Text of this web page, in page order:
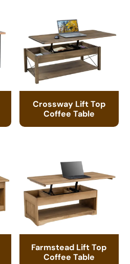
Crossway Lift Top
Coffee Table
Farmstead Lift Top
Coffee Table